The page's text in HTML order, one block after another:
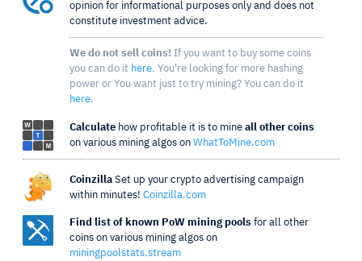
opinion for informational purposes only and does not
constitute investment advice.
We do not sell coins! If you want to buy some coins
you can do it here. You're looking for more hashing
power or You want just to try mining? You can do it
here.
Calculate how profitable it is to mine all other coins
on various mining algos on WhatToMine.com
Coinzilla Set up your crypto advertising campaign
within minutes! Coinzilla.com
Find list of known PoW mining pools for all other
coins on various mining algos on
miningpoolstats.stream